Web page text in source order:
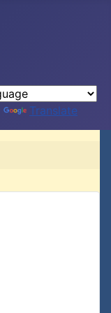
Translate